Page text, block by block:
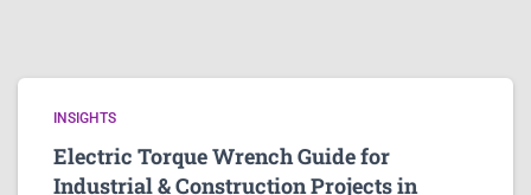
INSIGHTS
Electric Torque Wrench Guide for
Industrial & Construction Projects in